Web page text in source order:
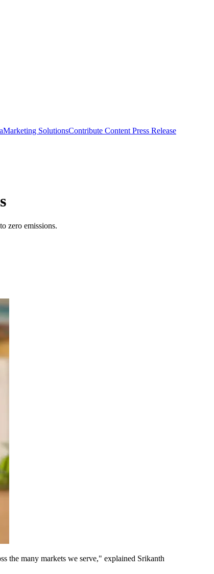
Marketing SolutionsContribute Content Press Release
zero emissions.
the many markets we serve," explained Srikanth